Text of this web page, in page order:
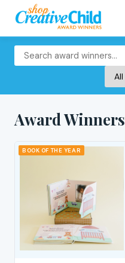
Award Winners
BOOK OF THE YEAR